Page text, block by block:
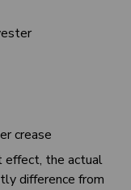
crease
effect, the actual
difference from